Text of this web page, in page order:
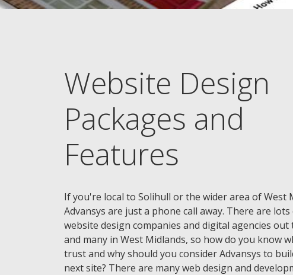
Website Design
Packages and
Features
If you're local to Solihull or the wider area of West
Advansys are just a phone call away. There are
website design companies and digital agencies out
and many in West Midlands, so how do you know
trust and why should you consider Advansys to
next site? There are many web design and